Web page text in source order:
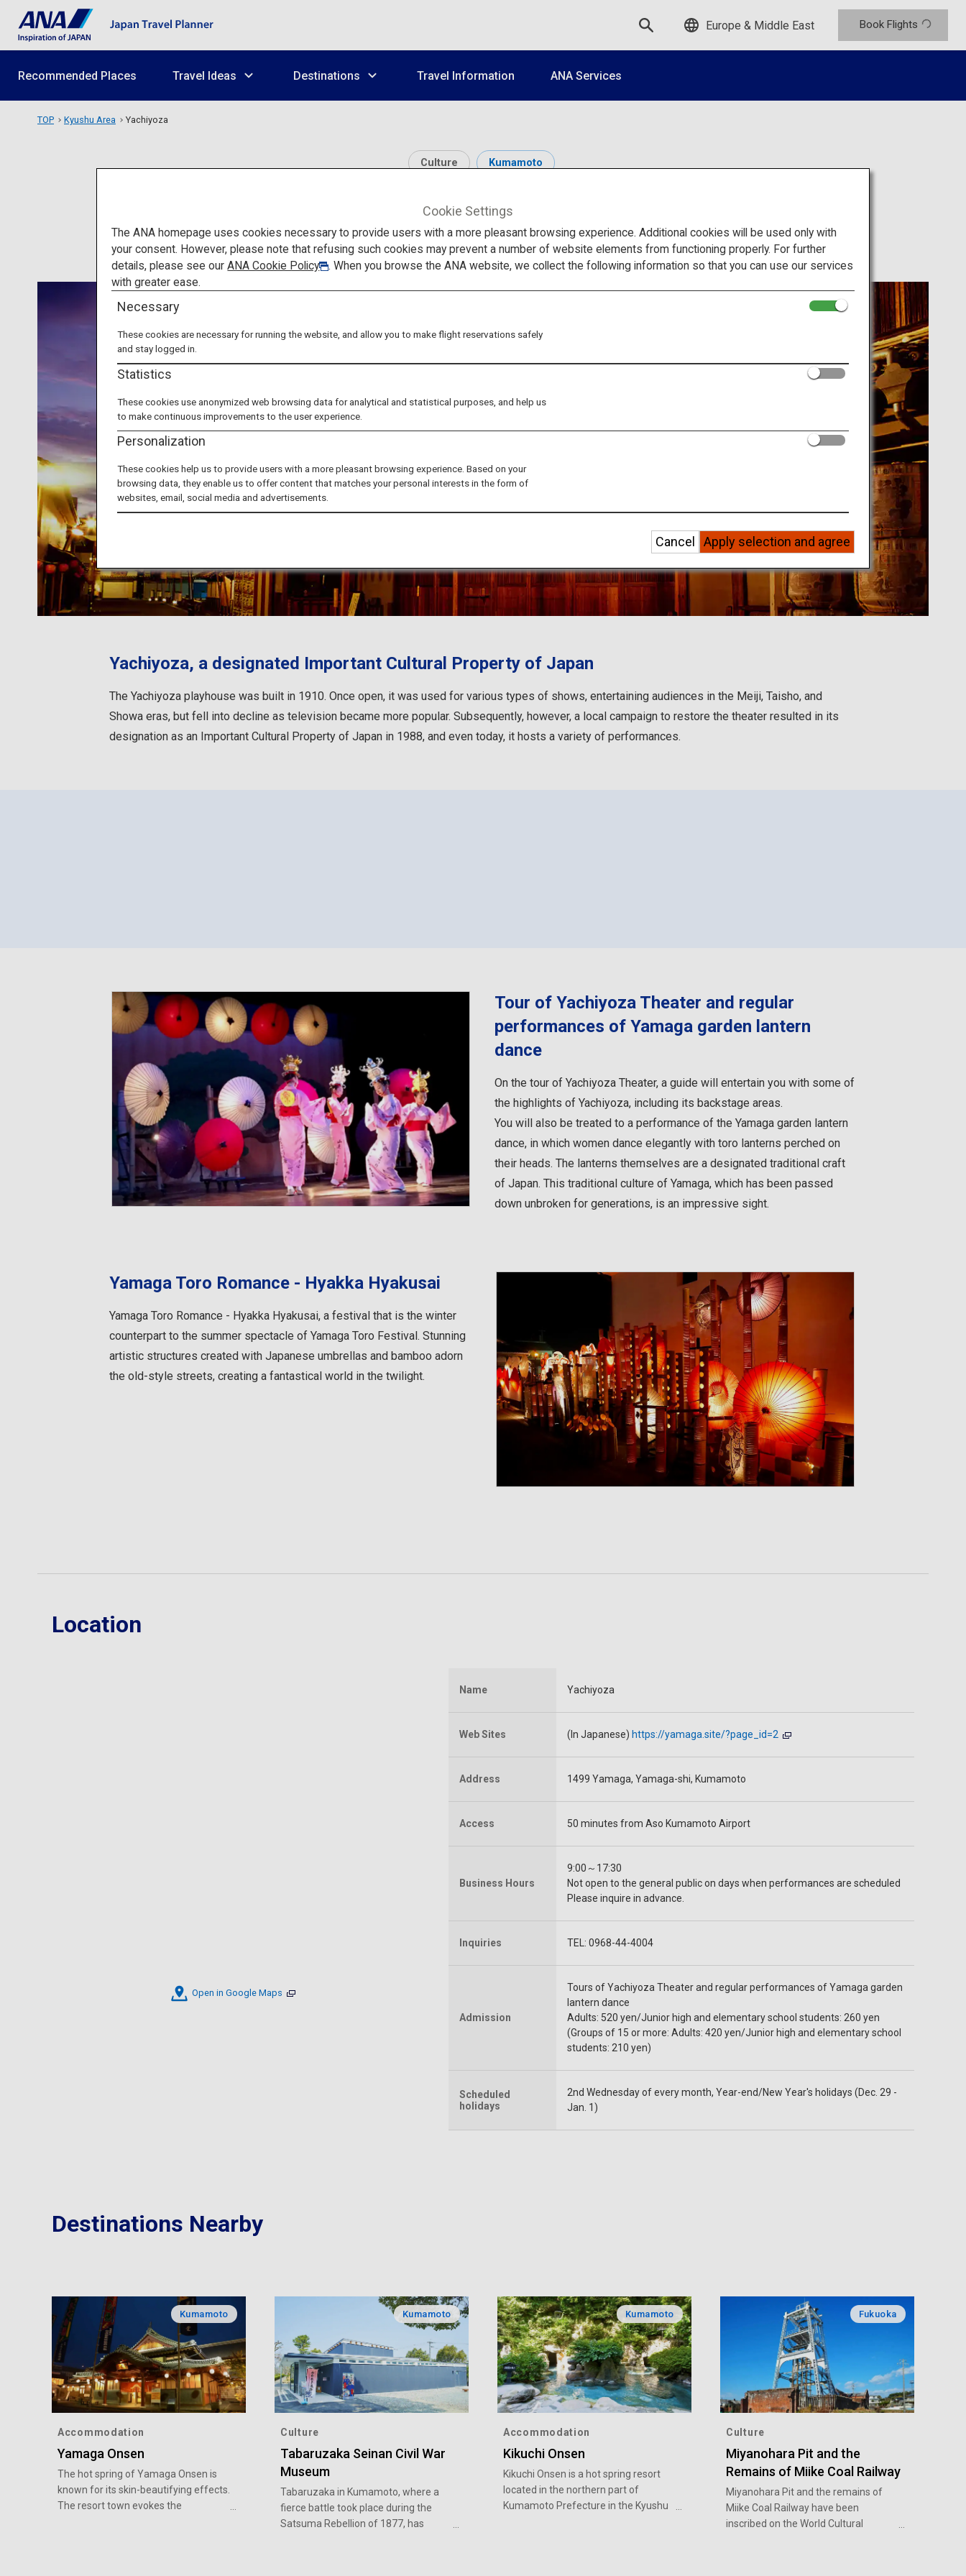
Europe & Middle East Book Flights
Recommended Places Travel Ideas Destinations Travel Information ANA Services
TOP Kyushu Area Yachiyoza
Culture Kumamoto
Yachiyoza
Yachiyoza, a designated Important Cultural Property of Japan
The Yachiyoza playhouse was built in 1910. Once open, it was used for various types of shows, entertaining audiences in the Meiji, Taisho, and
Showa eras, but fell into decline as television became more popular. Subsequently, however, a local campaign to restore the theater resulted in its
designation as an Important Cultural Property of Japan in 1988, and even today, it hosts a variety of performances.
Tour of Yachiyoza Theater and regular
performances of Yamaga garden lantern
dance
On the tour of Yachiyoza Theater, a guide will entertain you with some of
the highlights of Yachiyoza, including its backstage areas.
You will also be treated to a performance of the Yamaga garden lantern
dance, in which women dance elegantly with toro lanterns perched on
their heads. The lanterns themselves are a designated traditional craft
of Japan. This traditional culture of Yamaga, which has been passed
down unbroken for generations, is an impressive sight.
Yamaga Toro Romance - Hyakka Hyakusai
Yamaga Toro Romance - Hyakka Hyakusai, a festival that is the winter
counterpart to the summer spectacle of Yamaga Toro Festival. Stunning
artistic structures created with Japanese umbrellas and bamboo adorn
the old-style streets, creating a fantastical world in the twilight.
Location
Open in Google Maps
Name Yachiyoza
Web Sites (In Japanese) https://yamaga.site/?page_id=2
Address 1499 Yamaga, Yamaga-shi, Kumamoto
Access 50 minutes from Aso Kumamoto Airport
Business Hours
9:00～17:30
Not open to the general public on days when performances are scheduled
Please inquire in advance.
Inquiries TEL: 0968-44-4004
Admission
Tours of Yachiyoza Theater and regular performances of Yamaga garden
lantern dance
Adults: 520 yen/Junior high and elementary school students: 260 yen
(Groups of 15 or more: Adults: 420 yen/Junior high and elementary school
students: 210 yen)
Scheduled
holidays
2nd Wednesday of every month, Year-end/New Year's holidays (Dec. 29 -
Jan. 1)
Destinations Nearby
Kumamoto
Accommodation
Yamaga Onsen
The hot spring of Yamaga Onsen is
known for its skin-beautifying effects.
The resort town evokes the
Kumamoto
Culture
Tabaruzaka Seinan Civil War
Museum
Tabaruzaka in Kumamoto, where a
fierce battle took place during the
Satsuma Rebellion of 1877, has
Kumamoto
Accommodation
Kikuchi Onsen
Kikuchi Onsen is a hot spring resort
located in the northern part of
Kumamoto Prefecture in the Kyushu
Fukuoka
Culture
Miyanohara Pit and the
Remains of Miike Coal Railway
Miyanohara Pit and the remains of
Miike Coal Railway have been
inscribed on the World Cultural
Cookie Settings
The ANA homepage uses cookies necessary to provide users with a more pleasant browsing experience. Additional cookies will be used only with
your consent. However, please note that refusing such cookies may prevent a number of website elements from functioning properly. For further
details, please see ourANA Cookie Policy
. When you browse the ANA website, we collect the following information so that you can use our services
with greater ease.
Necessary
These cookies are necessary for running the website, and allow you to make flight reservations safely
and stay logged in.
Statistics
These cookies use anonymized web browsing data for analytical and statistical purposes, and help us
to make continuous improvements to the user experience.
Personalization
These cookies help us to provide users with a more pleasant browsing experience. Based on your
browsing data, they enable us to offer content that matches your personal interests in the form of
websites, email, social media and advertisements.
Apply selection and agree
Cancel